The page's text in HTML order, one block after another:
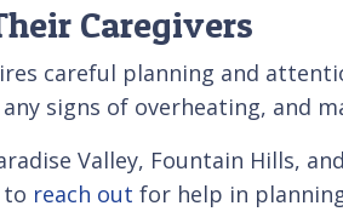
Caregivers
careful planning and
signs of overheating, and
Valley, Fountain Hills,
to reach out for help in